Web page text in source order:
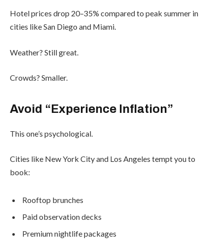
Hotel prices drop 20–35% compared to peak summer in
cities like San Diego and Miami.
Weather? Still great.
Crowds? Smaller.
Avoid “Experience Inflation”
This one’s psychological.
Cities like New York City and Los Angeles tempt you to
book:
Rooftop brunches
Paid observation decks
Premium nightlife packages